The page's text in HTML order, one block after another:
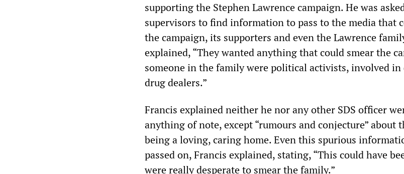
supporting the Stephen Lawrence campaign. He was
supervisors to find information to pass to the media that
the campaign, its supporters and even the Lawrence
explained, “They wanted anything that could smear the
someone in the family were political activists, involved
drug dealers.”
Francis explained neither he nor any other SDS officer
anything of note, except “rumours and conjecture” about
being a loving, caring home. Even this spurious
passed on, Francis explained, stating, “This could have
were really desperate to smear the family.”